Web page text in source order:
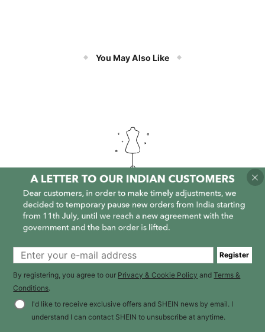
You May Also Like
It is empty here :-(
Register
By registering, you agree to our Privacy & Cookie Policy andTerms &
Conditions.
I'd like to receive exclusive offers and SHEIN news by email. I
understand I can contact SHEIN to unsubscribe at anytime.